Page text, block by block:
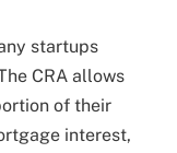
startups
CRA allows
of their
interest,